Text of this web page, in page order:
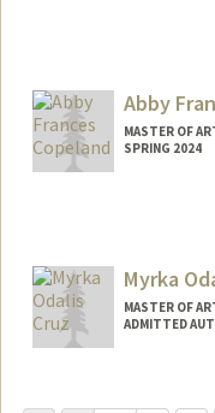
ilianarc@stanford.edu
Abby
MASTER OF
SPRING 2024
Myrka
MASTER OF
ADMITTED